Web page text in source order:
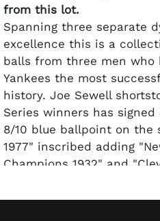
from this lot.
Spanning three separate
excellence this is a
balls from three men who
Yankees the most
history. Joe Sewell
Series winners has
8/10 blue ballpoint on the
1977" inscribed adding
Champions 1932" and
has signed a mostly